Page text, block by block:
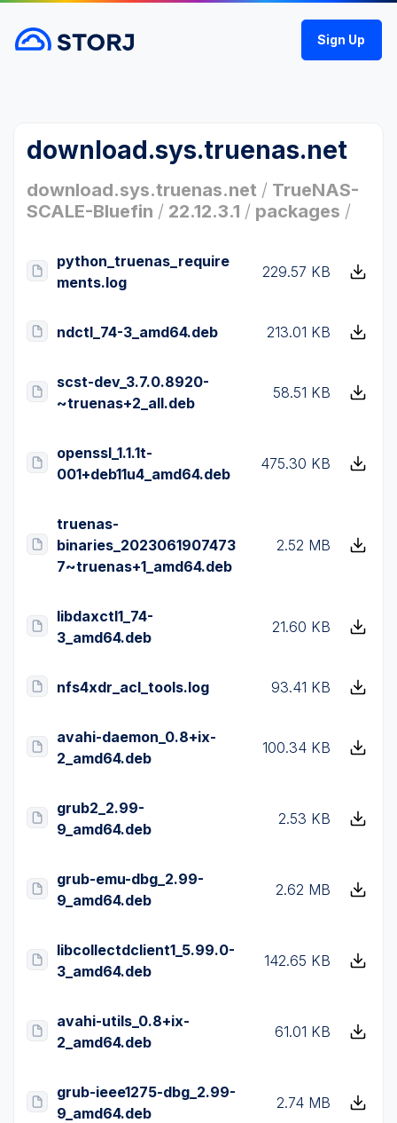
Sign Up
download.sys.truenas.net
download.sys.truenas.net / TrueNAS-
SCALE-Bluefin / 22.12.3.1 / packages /
python_truenas_require
ments.log
229.57 KB
ndctl_74-3_amd64.deb 213.01 KB
scst-dev_3.7.0.8920-
~truenas+2_all.deb
58.51 KB
openssl_1.1.1t-
001+deb11u4_amd64.deb
475.30 KB
truenas-
binaries_2023061907473
7~truenas+1_amd64.deb
2.52 MB
libdaxctl1_74-
3_amd64.deb
21.60 KB
nfs4xdr_acl_tools.log 93.41 KB
avahi-daemon_0.8+ix-
2_amd64.deb
100.34 KB
grub2_2.99-
9_amd64.deb
2.53 KB
grub-emu-dbg_2.99-
9_amd64.deb
2.62 MB
libcollectdclient1_5.99.0-
3_amd64.deb
142.65 KB
avahi-utils_0.8+ix-
2_amd64.deb
61.01 KB
grub-ieee1275-dbg_2.99-
9_amd64.deb
2.74 MB